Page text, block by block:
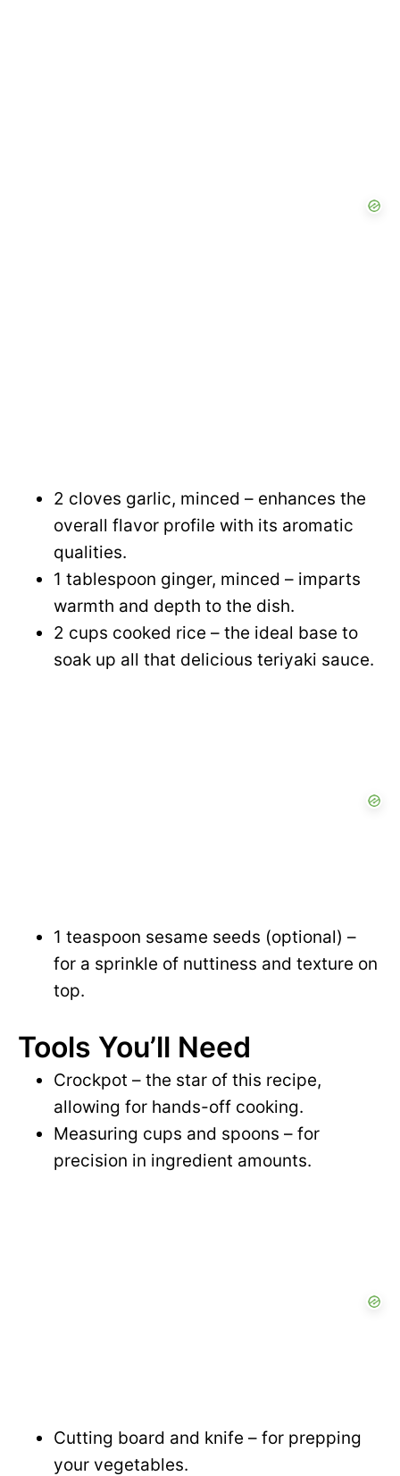
2 cloves garlic, minced – enhances the
overall flavor profile with its aromatic
qualities.
1 tablespoon ginger, minced – imparts
warmth and depth to the dish.
2 cups cooked rice – the ideal base to
soak up all that delicious teriyaki sauce.
1 teaspoon sesame seeds (optional) –
for a sprinkle of nuttiness and texture on
top.
Tools You’ll Need
Crockpot – the star of this recipe,
allowing for hands-off cooking.
Measuring cups and spoons – for
precision in ingredient amounts.
Cutting board and knife – for prepping
your vegetables.